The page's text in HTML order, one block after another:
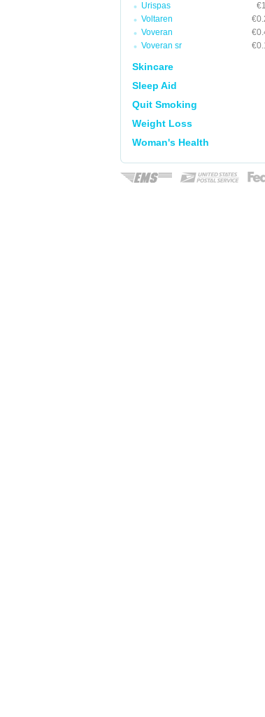
Urispas
Voltaren
Voveran
Voveran sr
Skincare
Sleep Aid
Quit Smoking
Weight Loss
Woman's Health